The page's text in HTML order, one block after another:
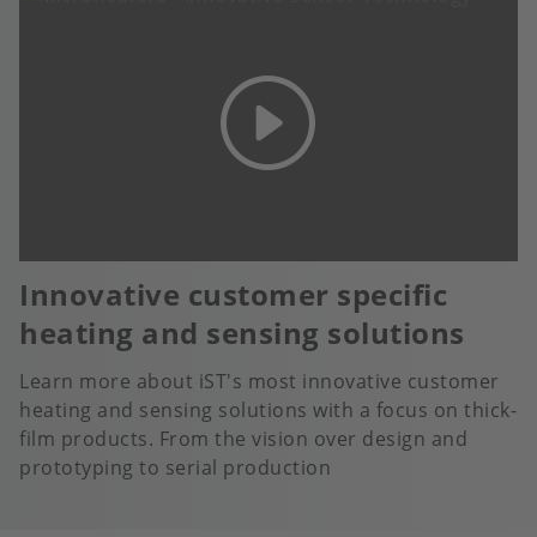
Innovative customer specific
heating and sensing solutions
Learn more about iST's most innovative customer
heating and sensing solutions with a focus on thick-
film products. From the vision over design and
prototyping to serial production